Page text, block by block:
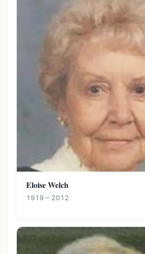
Eloise Welch
1919 – 2012